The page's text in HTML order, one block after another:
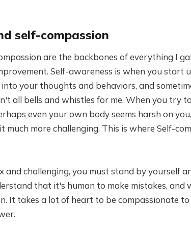
self-compassion
are the backbones of everything I
Self-awareness is when you start
your thoughts and behaviors, and
all bells and whistles for me. When you try
even your own body seems harsh on
much more challenging. This is where Self-
and challenging, you must stand by yourself
that it's human to make mistakes, and
It takes a lot of heart to be compassionate